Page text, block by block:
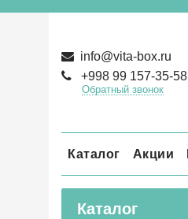
info@vita-box.ru
+998 99 157-35-58
Обратный звонок
Каталог Акции
Каталог